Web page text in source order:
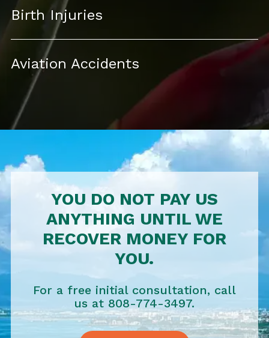
Birth Injuries
Aviation Accidents
YOU DO NOT PAY US
ANYTHING UNTIL WE
RECOVER MONEY FOR
YOU.
For a free initial consultation, call
us at 808-774-3497.